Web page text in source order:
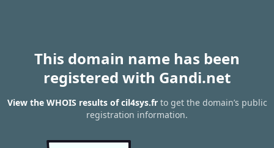
This domain name has been
registered with Gandi.net
View the WHOIS results of cil4sys.frto get the domain’s public
registration information.